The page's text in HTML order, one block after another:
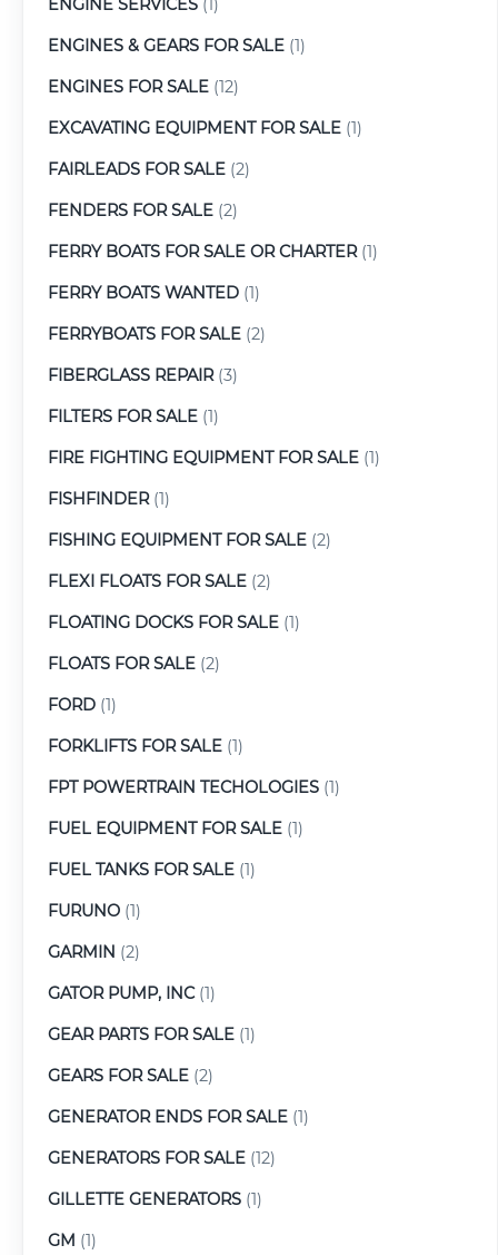
ENGINE SERVICES (1)
ENGINES & GEARS FOR SALE (1)
ENGINES FOR SALE (12)
EXCAVATING EQUIPMENT FOR SALE (1)
FAIRLEADS FOR SALE (2)
FENDERS FOR SALE (2)
FERRY BOATS FOR SALE OR CHARTER(1)
FERRY BOATS WANTED (1)
FERRYBOATS FOR SALE (2)
FIBERGLASS REPAIR(3)
FILTERS FOR SALE (1)
FIRE FIGHTING EQUIPMENT FOR SALE (1)
FISHFINDER(1)
FISHING EQUIPMENT FOR SALE (2)
FLEXI FLOATS FOR SALE (2)
FLOATING DOCKS FOR SALE (1)
FLOATS FOR SALE (2)
FORD (1)
FORKLIFTS FOR SALE (1)
FPT POWERTRAIN TECHOLOGIES (1)
FUEL EQUIPMENT FOR SALE (1)
FUEL TANKS FOR SALE (1)
FURUNO (1)
GARMIN (2)
GATOR PUMP, INC(1)
GEAR PARTS FOR SALE (1)
GEARS FOR SALE (2)
GENERATOR ENDS FOR SALE (1)
GENERATORS FOR SALE (12)
GILLETTE GENERATORS (1)
GM (1)